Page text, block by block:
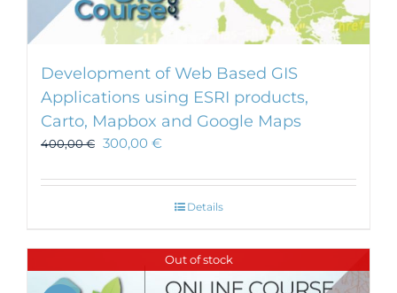
Development of Web Based GIS
Applications using ESRI products,
Carto, Mapbox and Google Maps
400,00€ 300,00 €
Details
Out of stock